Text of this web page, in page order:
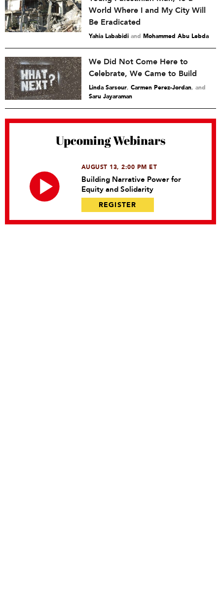
World Where I and My City Will
Be Eradicated
Yahia Lababidi and Mohammed Abu Lebda
We Did Not Come Here to
Celebrate, We Came to Build
Linda Sarsour, Carmen Perez-Jordan and
Saru Jayaraman
Upcoming Webinars
AUGUST 13, 2:00 PM ET
Building Narrative Power for
Equity and Solidarity
REGISTER